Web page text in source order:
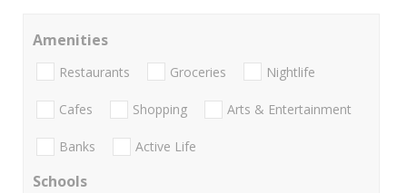
Amenities
Restaurants Groceries Nightlife
Cafes Shopping Arts & Entertainment
Banks Active Life
Schools